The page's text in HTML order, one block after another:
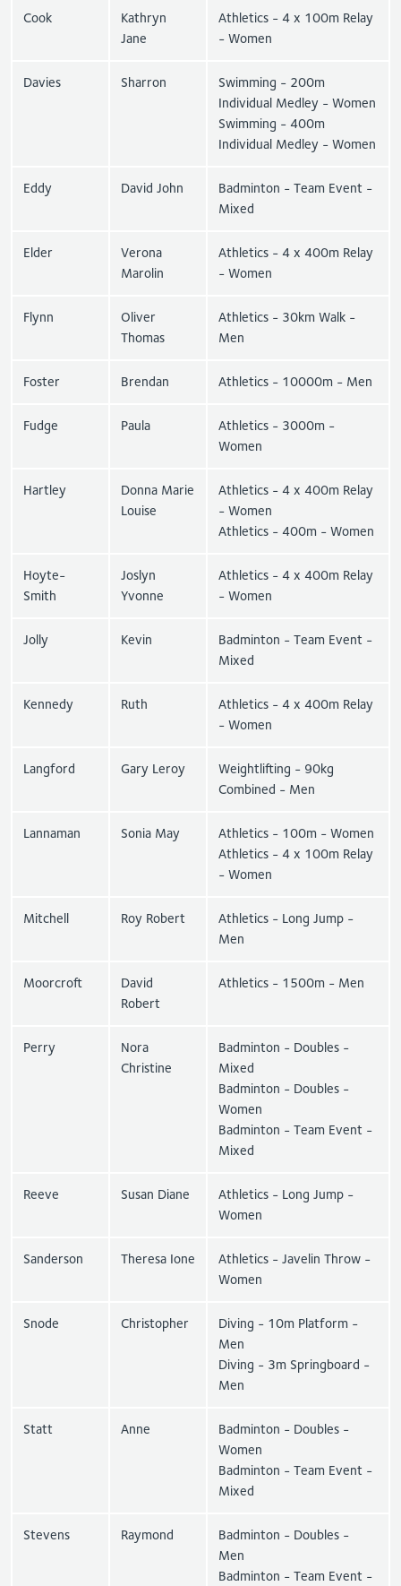
Cook
Kathryn
Jane
Athletics - 4 x 100m Relay
- Women
Davies Sharron
Swimming - 200m
Individual Medley - Women
Swimming - 400m
Individual Medley - Women
Eddy David John
Badminton - Team Event -
Mixed
Elder
Verona
Marolin
Athletics - 4 x 400m Relay
- Women
Flynn
Oliver
Thomas
Athletics - 30km Walk -
Men
Foster Brendan Athletics - 10000m - Men
Fudge Paula
Athletics - 3000m -
Women
Hartley
Donna Marie
Louise
Athletics - 4 x 400m Relay
- Women
Athletics - 400m - Women
Hoyte-
Smith
Joslyn
Yvonne
Athletics - 4 x 400m Relay
- Women
Jolly Kevin
Badminton - Team Event -
Mixed
Kennedy Ruth
Athletics - 4 x 400m Relay
- Women
Langford Gary Leroy
Weightlifting - 90kg
Combined - Men
Lannaman Sonia May
Athletics - 100m - Women
Athletics - 4 x 100m Relay
- Women
Mitchell Roy Robert
Athletics - Long Jump -
Men
Moorcroft
David
Robert
Athletics - 1500m - Men
Perry
Nora
Christine
Badminton - Doubles -
Mixed
Badminton - Doubles -
Women
Badminton - Team Event -
Mixed
Reeve Susan Diane
Athletics - Long Jump -
Women
Sanderson Theresa Ione
Athletics - Javelin Throw -
Women
Snode Christopher
Diving - 10m Platform -
Men
Diving - 3m Springboard -
Men
Statt Anne
Badminton - Doubles -
Women
Badminton - Team Event -
Mixed
Stevens Raymond
Badminton - Doubles -
Men
Badminton - Team Event -